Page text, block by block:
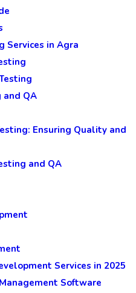
Services in Agra
and QA
Ensuring Quality and
and QA
Services in 2025
Software